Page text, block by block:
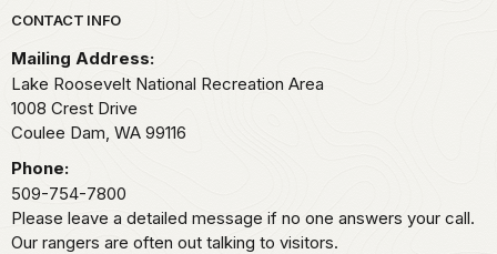
Park footer
CONTACT INFO
Mailing Address:
Lake Roosevelt National Recreation Area
1008 Crest Drive
Coulee Dam, WA 99116
Phone:
509-754-7800
Please leave a detailed message if no one answers your call.
Our rangers are often out talking to visitors.